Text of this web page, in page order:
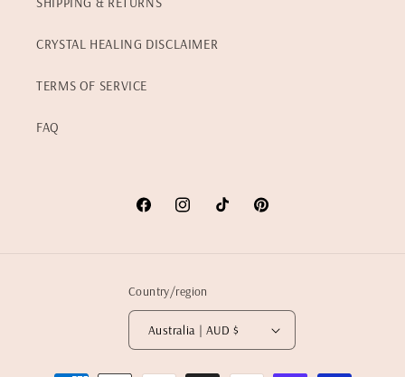
CRYSTAL HEALING DISCLAIMER
TERMS OF SERVICE
FAQ
FacebookInstagramTikTok Pinterest
Country/region
Australia | AUD $